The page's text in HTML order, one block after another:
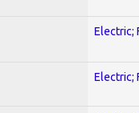
Electric;
Electric;